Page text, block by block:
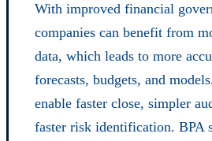
With improved financial
companies can benefit from
data, which leads to more
forecasts, budgets, and
enable faster close, simpler
faster risk identification. BPA